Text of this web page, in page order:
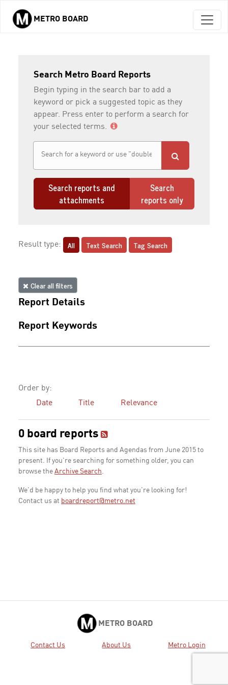
Skip to main content
METRO BOARD
Search Metro Board Reports
Begin typing in the search bar to add a
keyword or pick a suggested topic as they
appear. Press enter to perform a search for
your selected terms.
Search reports and
attachments
Search
reports only
Result type: All Text Search Tag Search
Clear all filters
Report Details
Report Keywords
Order by:
Date
Title Relevance
0 board reports
This site has Board Reports and Agendas from June 2015 to
present. If you're searching for something older, you can
browse the Archive Search.
We'd be happy to help you find what you're looking for!
Contact us at boardreport@metro.net
METRO BOARD
Contact Us About Us Metro Login